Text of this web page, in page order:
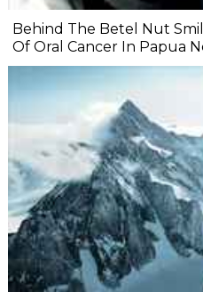
Behind The Betel Nut
Of Oral Cancer In Papua